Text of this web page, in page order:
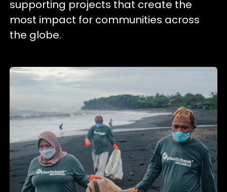
supporting projects that create the
most impact for communities across
the globe.